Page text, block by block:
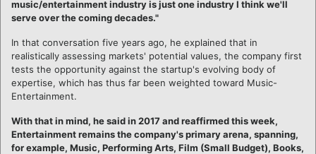
music/entertainment industry is just one industry I think we'll
serve over the coming decades."
In that conversation five years ago, he explained that in
realistically assessing markets' potential values, the company first
tests the opportunity against the startup's evolving body of
expertise, which has thus far been weighted toward Music-
Entertainment.
With that in mind, he said in 2017 and reaffirmed this week,
Entertainment remains the company's primary arena, spanning,
for example, Music, Performing Arts, Film (Small Budget), Books,